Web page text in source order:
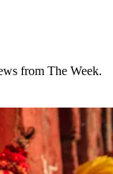
from The Week.